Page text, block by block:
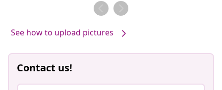
by
See how to upload pictures
Contact us!